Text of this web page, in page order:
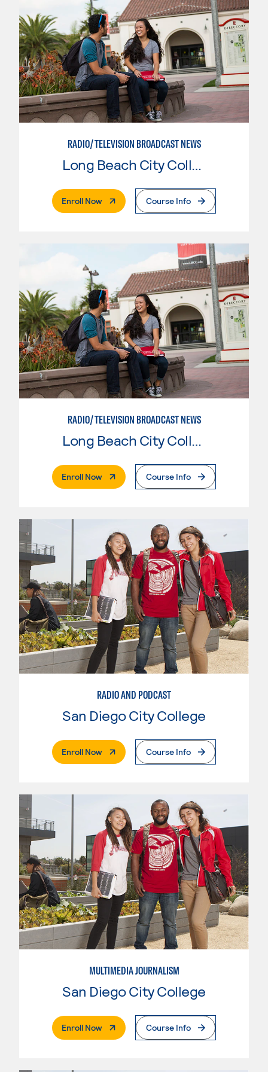
RADIO/TELEVISION BROADCAST NEWS
Long Beach City College
Enroll Now. External PageCourse Info
RADIO/TELEVISION BROADCAST NEWS
Long Beach City College
Enroll Now. External PageCourse Info
RADIO AND PODCAST
San Diego City College
Enroll Now. External PageCourse Info
MULTIMEDIA JOURNALISM
San Diego City College
Enroll Now. External PageCourse Info